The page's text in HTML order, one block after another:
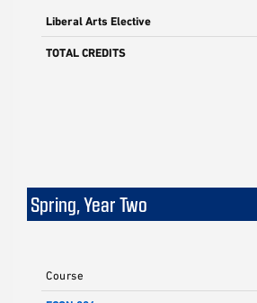
Liberal Arts Elective
TOTAL CREDITS
Spring, Year Two
Course